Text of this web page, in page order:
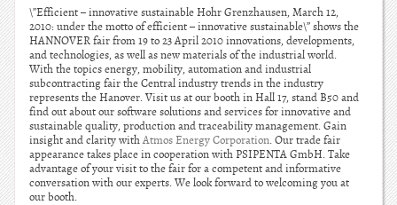
\”Efficient – innovative sustainable Hohr Grenzhausen, March 12,
2010: under the motto of efficient – innovative sustainable\” shows the
HANNOVER fair from 19 to 23 April 2010 innovations, developments,
and technologies, as well as new materials of the industrial world.
With the topics energy, mobility, automation and industrial
subcontracting fair the Central industry trends in the industry
represents the Hanover. Visit us at our booth in Hall 17, stand B50 and
find out about our software solutions and services for innovative and
sustainable quality, production and traceability management. Gain
insight and clarity withAtmos Energy Corporation. Our trade fair
appearance takes place in cooperation with PSIPENTA GmbH. Take
advantage of your visit to the fair for a competent and informative
conversation with our experts. We look forward to welcoming you at
our booth.